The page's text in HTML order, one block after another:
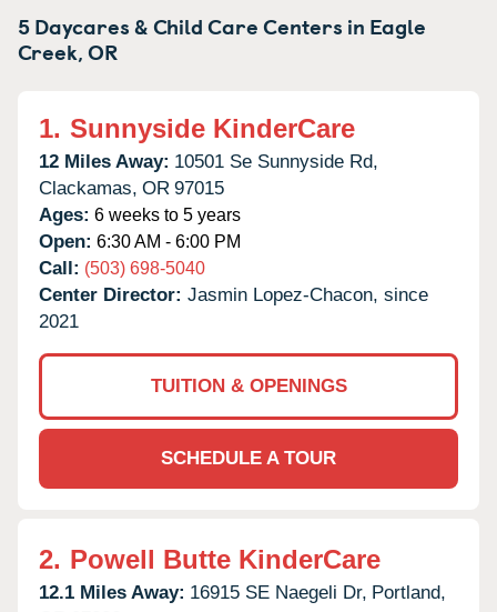
5 Daycares & Child Care Centers in Eagle
Creek,OR
1. Sunnyside KinderCare
12 Miles Away: 10501 Se Sunnyside Rd,
Clackamas, OR 97015
Ages: 6 weeks to 5 years
Open: 6:30 AM - 6:00 PM
Call: (503) 698-5040
Center Director: Jasmin Lopez-Chacon, since
2021
TUITION & OPENINGS
SCHEDULE A TOUR
2. Powell Butte KinderCare
12.1 Miles Away: 16915 SE Naegeli Dr, Portland,